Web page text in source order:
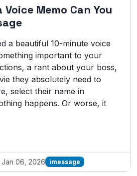
Memo Can You
a beautiful 10-minute voice
important to your
a rant about your boss,
they absolutely need to
select their name in
happens. Or worse, it
Jan 06, 2026 imessage